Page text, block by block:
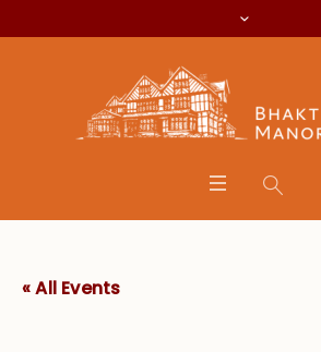
« All Events